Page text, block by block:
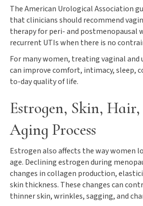
The American Urological Association
that clinicians should recommend
therapy for peri- and postmenopausal
recurrent UTIs when there is no
For many women, treating vaginal and
can improve comfort, intimacy, sleep,
to-day quality of life.
Estrogen, Skin,
Aging Process
Estrogen also affects the way women
age. Declining estrogen during
changes in collagen production,
skin thickness. These changes can
thinner skin, wrinkles, sagging, and